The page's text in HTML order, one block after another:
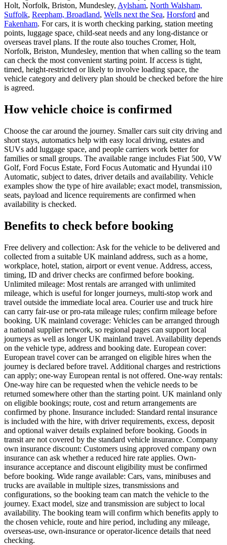
Holt, Norfolk, Briston, Mundesley, Aylsham, North Walsham,
Suffolk, Reepham, Broadland, Wells next the Sea, Horsford and
Fakenham. For cars, it is worth checking parking, station meeting
points, luggage space, child-seat needs and any long-distance or
overseas travel plans. If the route also touches Cromer, Holt,
Norfolk, Briston, Mundesley, mention that when calling so the team
can check the most convenient starting point. If access is tight,
timed, height-restricted or likely to involve loading space, the
vehicle category and delivery plan should be checked before the hire
is agreed.
How vehicle choice is confirmed
Choose the car around the journey. Smaller cars suit city driving and
short stays, automatics help with easy local driving, estates and
SUVs add luggage space, and people carriers work better for
families or small groups. The available range includes Fiat 500, VW
Golf, Ford Focus Estate, Ford Focus Automatic and Hyundai i10
Automatic, subject to dates, driver details and availability. Vehicle
examples show the type of hire available; exact model, transmission,
seats, payload and licence requirements are confirmed when
availability is checked.
Benefits to check before booking
Free delivery and collection: Ask for the vehicle to be delivered and
collected from a suitable UK mainland address, such as a home,
workplace, hotel, station, airport or event venue. Address, access,
timing, ID and driver checks are confirmed before booking.
Unlimited mileage: Most rentals are arranged with unlimited
mileage, which is useful for longer journeys, multi-stop work and
travel outside the immediate local area. Courier use and truck hire
can carry fair-use or pro-rata mileage rules; confirm mileage before
booking. UK mainland coverage: Vehicles can be arranged through
a national supplier network, so regional pages can support local
journeys as well as longer UK mainland travel. Availability depends
on the vehicle type, address and booking date. European cover:
European travel cover can be arranged on eligible hires when the
journey is declared before travel. Additional charges and restrictions
can apply; one-way European rental is not offered. One-way rentals:
One-way hire can be requested when the vehicle needs to be
returned somewhere other than the starting point. UK mainland only
on eligible bookings; route, cost and return arrangements are
confirmed by phone. Insurance included: Standard rental insurance
is included with the hire, with driver requirements, excess, deposit
and optional waiver details explained before booking. Goods in
transit are not covered by the standard vehicle insurance. Company
own insurance discount: Customers using approved company own
insurance can ask whether a reduced hire rate applies. Own-
insurance acceptance and discount eligibility must be confirmed
before booking. Wide range available: Cars, vans, minibuses and
trucks are available in multiple sizes, transmissions and
configurations, so the booking team can match the vehicle to the
journey. Exact model, size and transmission are subject to local
availability. The booking team will confirm which benefits apply to
the chosen vehicle, route and hire period, including any mileage,
overseas-use, own-insurance or operator-licence details that need
checking.